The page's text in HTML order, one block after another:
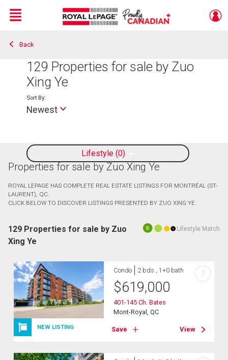
Live
En Direct
Menu
Back
129 Properties for sale by Zuo
Xing Ye
Lifestyle 0
Sort By:
Newest
Properties for sale by Zuo Xing Ye
ROYAL LEPAGE HAS COMPLETE REAL ESTATE LISTINGS FOR MONTRÉAL (ST-
LAURENT), QC.
CLICK BELOW TO DISCOVER LISTINGS PRESENTED BY ZUO XING YE.
10 Lifestyle Match
129 Properties for sale by Zuo
Xing Ye
NEW LISTING
Condo 2 bds , 1+0 bath
$619,000
401-145 Ch. Bates
Mont-Royal, QC
Save View
?